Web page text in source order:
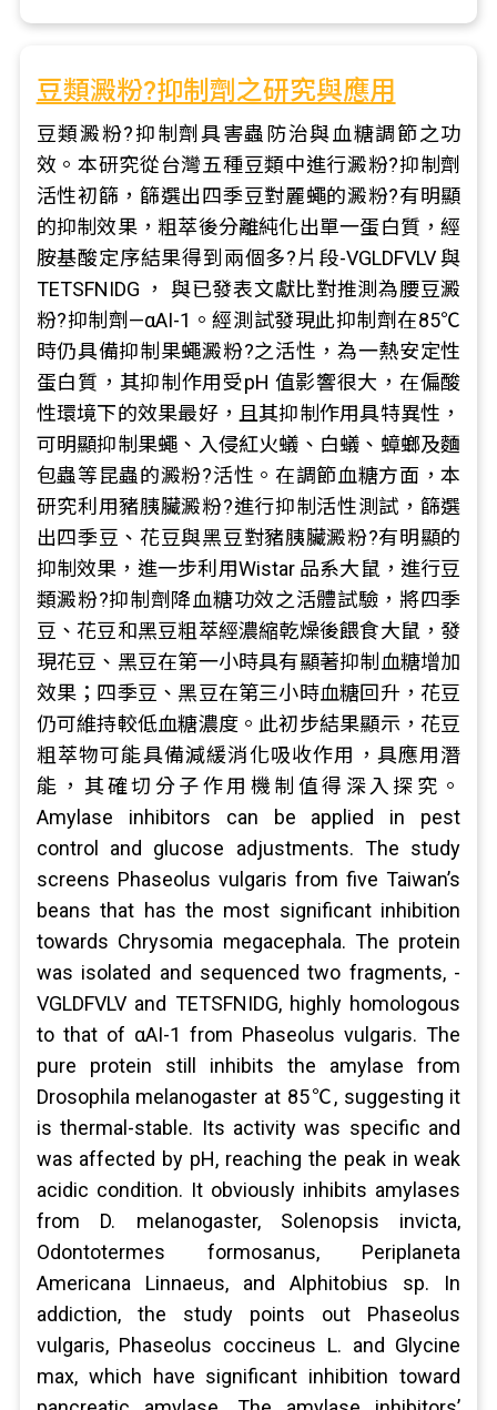
豆類澱粉?抑制劑之研究與應用
豆類澱粉?抑制劑具害蟲防治與血糖調節之功
效。本研究從台灣五種豆類中進行澱粉?抑制劑
活性初篩，篩選出四季豆對麗蠅的澱粉?有明顯
的抑制效果，粗萃後分離純化出單一蛋白質，經
胺基酸定序結果得到兩個多?片段-VGLDFVLV 與
TETSFNIDG ， 與已發表文獻比對推測為腰豆澱
粉?抑制劑—αAI-1。經測試發現此抑制劑在85℃
時仍具備抑制果蠅澱粉?之活性，為一熱安定性
蛋白質，其抑制作用受pH 值影響很大，在偏酸
性環境下的效果最好，且其抑制作用具特異性，
可明顯抑制果蠅、入侵紅火蟻、白蟻、蟑螂及麵
包蟲等昆蟲的澱粉?活性。在調節血糖方面，本
研究利用豬胰臟澱粉?進行抑制活性測試，篩選
出四季豆、花豆與黑豆對豬胰臟澱粉?有明顯的
抑制效果，進一步利用Wistar 品系大鼠，進行豆
類澱粉?抑制劑降血糖功效之活體試驗，將四季
豆、花豆和黑豆粗萃經濃縮乾燥後餵食大鼠，發
現花豆、黑豆在第一小時具有顯著抑制血糖增加
效果；四季豆、黑豆在第三小時血糖回升，花豆
仍可維持較低血糖濃度。此初步結果顯示，花豆
粗萃物可能具備減緩消化吸收作用，具應用潛
能，其確切分子作用機制值得深入探究。
Amylase inhibitors can be applied in pest
control and glucose adjustments. The study
screens Phaseolus vulgaris from five Taiwan’s
beans that has the most significant inhibition
towards Chrysomia megacephala. The protein
was isolated and sequenced two fragments, -
VGLDFVLV and TETSFNIDG, highly homologous
to that of αAI-1 from Phaseolus vulgaris. The
pure protein still inhibits the amylase from
Drosophila melanogaster at 85℃, suggesting it
is thermal-stable. Its activity was specific and
was affected by pH, reaching the peak in weak
acidic condition. It obviously inhibits amylases
from D. melanogaster, Solenopsis invicta,
Odontotermes formosanus, Periplaneta
Americana Linnaeus, and Alphitobius sp. In
addiction, the study points out Phaseolus
vulgaris, Phaseolus coccineus L. and Glycine
max, which have significant inhibition toward